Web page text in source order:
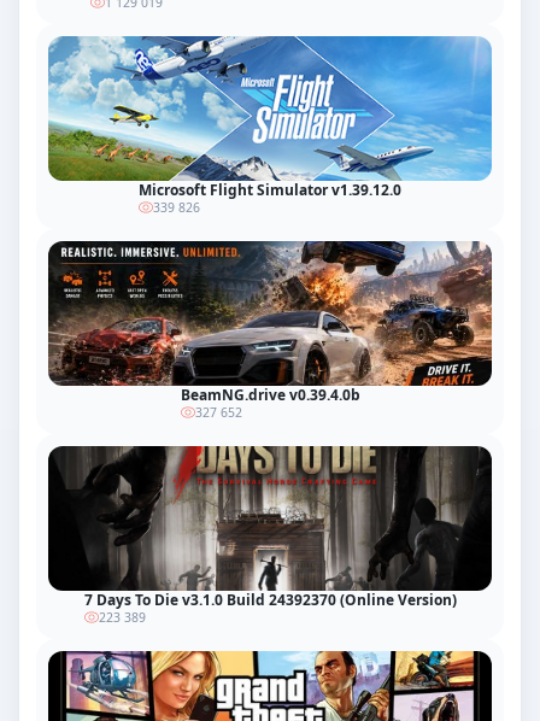
Microsoft Flight Simulator v1.39.12.0
339 826
BeamNG.drive v0.39.4.0b
327 652
7 Days To Die v3.1.0 Build 24392370 (Online Version)
223 389